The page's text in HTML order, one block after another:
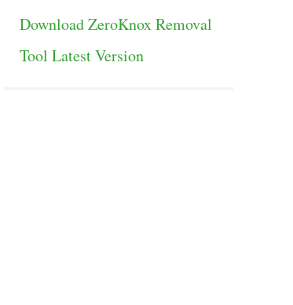
Download ZeroKnox Removal
Tool Latest Version